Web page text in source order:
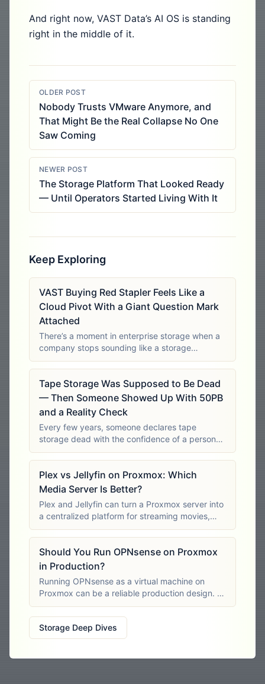
And right now, VAST Data’s AI OS is standing
right in the middle of it.
OLDER POST
Nobody Trusts VMware Anymore, and
That Might Be the Real Collapse No One
Saw Coming
NEWER POST
The Storage Platform That Looked Ready
— Until Operators Started Living With It
Keep Exploring
VAST Buying Red Stapler Feels Like a
Cloud Pivot With a Giant Question Mark
Attached
There’s a moment in enterprise storage when a
company stops sounding like a storage
company and starts sounding like it wants to
become a platform for everything. That moment
is exciting if you believe the strategy is
Tape Storage Was Supposed to Be Dead
— Then Someone Showed Up With 50PB
and a Reality Check
Every few years, someone declares tape
storage dead with the confidence of a person
who has never had to preserve tens of
petabytes inside a closed site. It’s easy to laugh
at tape from the comfort of a laptop with an
Plex vs Jellyfin on Proxmox: Which
Media Server Is Better?
Plex and Jellyfin can turn a Proxmox server into
a centralized platform for streaming movies,
television programs, music and other personal
media. Both organize media libraries, retrieve
metadata, support multiple users
Should You Run OPNsense on Proxmox
in Production?
Running OPNsense as a virtual machine on
Proxmox can be a reliable production design. It
can reduce hardware costs, simplify backups
and make firewall recovery faster than
rebuilding a failed physical
Storage Deep Dives